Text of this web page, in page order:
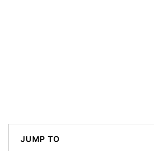
JUMP TO